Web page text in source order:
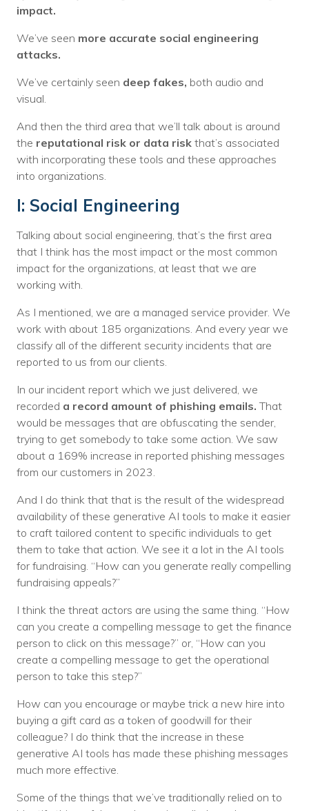
impact.
We’ve seen more accurate social engineering
attacks.
We’ve certainly seen deep fakes, both audio and
visual.
And then the third area that we’ll talk about is around
the reputational risk or data risk that’s associated
with incorporating these tools and these approaches
into organizations.
I: Social Engineering
Talking about social engineering, that’s the first area
that I think has the most impact or the most common
impact for the organizations, at least that we are
working with.
As I mentioned, we are a managed service provider. We
work with about 185 organizations. And every year we
classify all of the different security incidents that are
reported to us from our clients.
In our incident report which we just delivered, we
recorded a record amount of phishing emails. That
would be messages that are obfuscating the sender,
trying to get somebody to take some action. We saw
about a 169% increase in reported phishing messages
from our customers in 2023.
And I do think that that is the result of the widespread
availability of these generative AI tools to make it easier
to craft tailored content to specific individuals to get
them to take that action. We see it a lot in the AI tools
for fundraising. “How can you generate really compelling
fundraising appeals?”
I think the threat actors are using the same thing. “How
can you create a compelling message to get the finance
person to click on this message?” or, “How can you
create a compelling message to get the operational
person to take this step?”
How can you encourage or maybe trick a new hire into
buying a gift card as a token of goodwill for their
colleague? I do think that the increase in these
generative AI tools has made these phishing messages
much more effective.
Some of the things that we’ve traditionally relied on to